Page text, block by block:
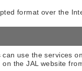
format over the
use the services
the JAL website